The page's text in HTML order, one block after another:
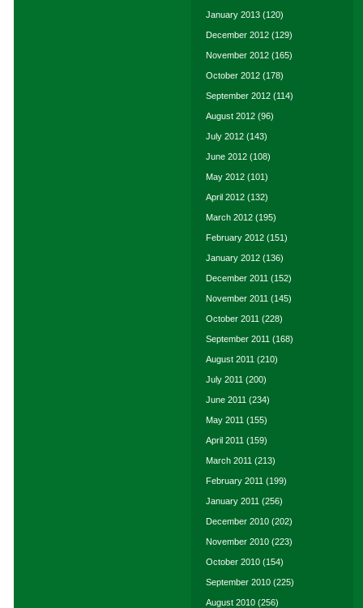
January 2013 (120)
December 2012 (129)
November 2012 (165)
October 2012 (178)
September 2012 (114)
August 2012 (96)
July 2012 (143)
June 2012 (108)
May 2012 (101)
April 2012 (132)
March 2012 (195)
February 2012 (151)
January 2012 (136)
December 2011 (152)
November 2011 (145)
October 2011 (228)
September 2011 (168)
August 2011 (210)
July 2011 (200)
June 2011 (234)
May 2011 (155)
April 2011 (159)
March 2011 (213)
February 2011 (199)
January 2011 (256)
December 2010 (202)
November 2010 (223)
October 2010 (154)
September 2010 (225)
August 2010 (256)